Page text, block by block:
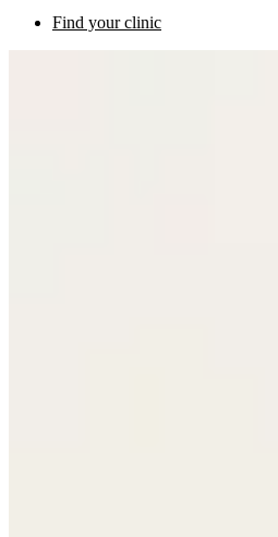
Find your clinic